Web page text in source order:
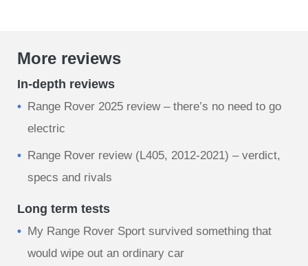
More reviews
In-depth reviews
Range Rover 2025 review – there’s no need to go
electric
Range Rover review (L405, 2012-2021) – verdict,
specs and rivals
Long term tests
My Range Rover Sport survived something that
would wipe out an ordinary car